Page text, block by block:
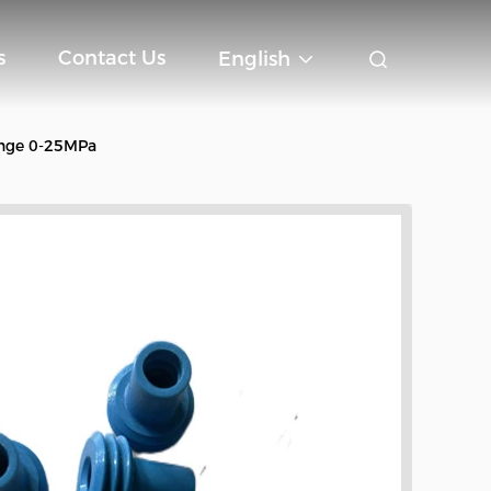
Contact Us English
0-25MPa